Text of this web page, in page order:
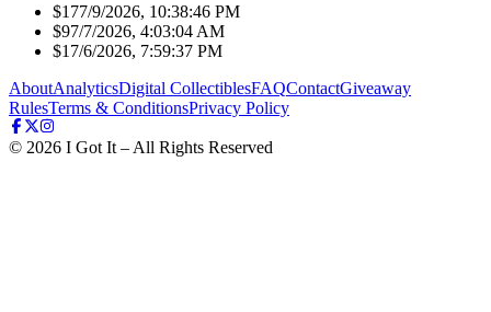
$177/9/2026, 10:38:46 PM
$97/7/2026, 4:03:04 AM
$1 7/6/2026, 7:59:37 PM
AboutAnalyticsDigital CollectiblesFAQContactGiveaway
RulesTerms & ConditionsPrivacy Policy
© 2026 I Got It – All Rights Reserved